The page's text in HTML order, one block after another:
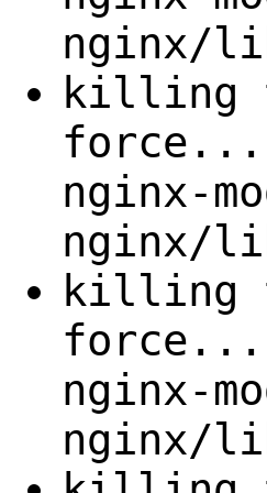
nginx/
killing
force...
nginx-
nginx/
killing
force...
nginx-
nginx/